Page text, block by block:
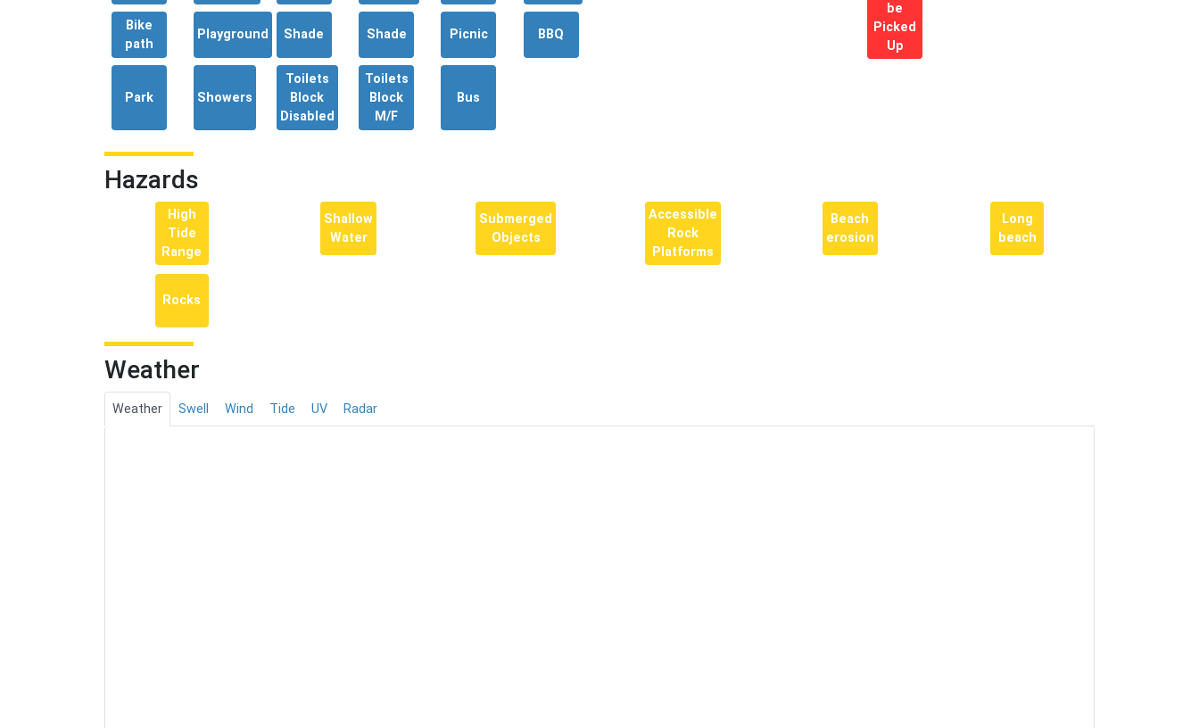
Bike
path
Playground Shade Shade Picnic BBQ
Park Showers
Toilets
Block
Disabled
Toilets
Block
M/F
Bus
be
Picked
Up
Hazards
High
Tide
Range
Shallow
Water
Submerged
Objects
Accessible
Rock
Platforms
Beach
erosion
Long
beach
Rocks
Weather
Weather Swell Wind Tide UV Radar